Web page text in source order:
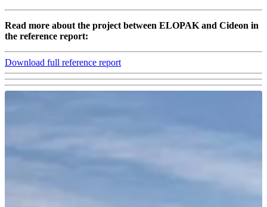
Read more about the project between ELOPAK and Cideon in
the reference report:
Download full reference report